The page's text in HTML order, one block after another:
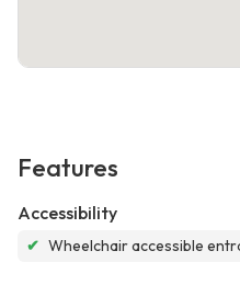
Features
Accessibility
✔ Wheelchair accessible